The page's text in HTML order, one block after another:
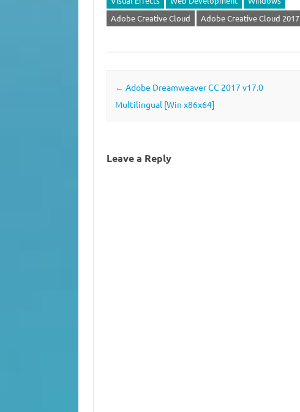
Adobe Creative Cloud‎
Adobe Creative Cloud‎ 2017
Post navigation
← Adobe Dreamweaver CC 2017 v17.0
Multilingual [Win x86x64]
Leave a Reply